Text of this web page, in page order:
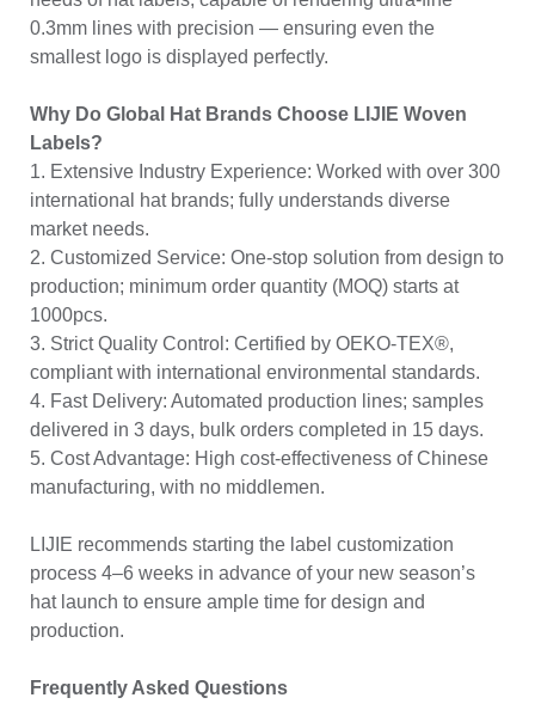
0.3mm lines with precision — ensuring even the
smallest logo is displayed perfectly.
Why Do Global Hat Brands Choose LIJIE Woven
Labels?
1. Extensive Industry Experience: Worked with over 300
international hat brands; fully understands diverse
market needs.
2. Customized Service: One-stop solution from design to
production; minimum order quantity (MOQ) starts at
1000pcs.
3. Strict Quality Control: Certified by OEKO-TEX®,
compliant with international environmental standards.
4. Fast Delivery: Automated production lines; samples
delivered in 3 days, bulk orders completed in 15 days.
5. Cost Advantage: High cost-effectiveness of Chinese
manufacturing, with no middlemen.
LIJIE recommends starting the label customization
process 4–6 weeks in advance of your new season’s
hat launch to ensure ample time for design and
production.
Frequently Asked Questions